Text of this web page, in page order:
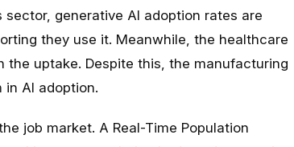
generative AI adoption rates are
they use it. Meanwhile, the healthcare
uptake. Despite this, the manufacturing
AI adoption.
job market. A Real-Time Population